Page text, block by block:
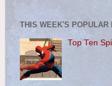
THIS WEEK'S POPULAR
Top Ten